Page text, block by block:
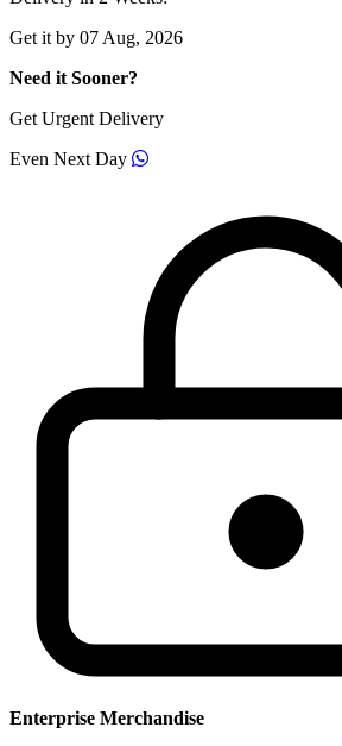
Get it by 07 Aug, 2026
Need it Sooner?
Get Urgent Delivery
Even Next Day
Enterprise Merchandise